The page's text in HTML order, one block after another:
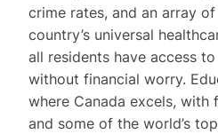
crime rates, and an array
country’s universal
all residents have access
without financial worry.
where Canada excels, with
and some of the world’s